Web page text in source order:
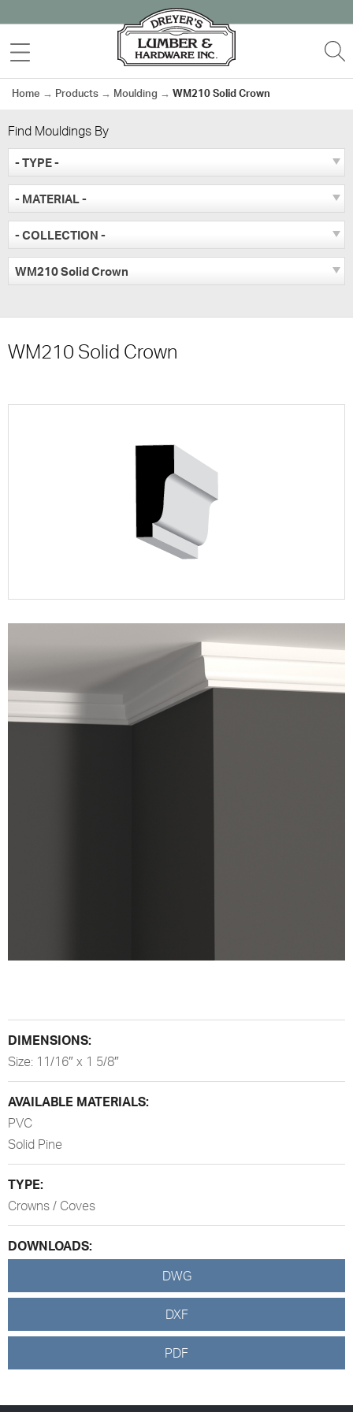
to
content
MENU
Home → Products → Moulding → WM210 Solid Crown
Find Mouldings By
- TYPE -
- MATERIAL -
- COLLECTION -
WM210 Solid Crown
WM210 Solid Crown
DIMENSIONS:
Size: 11/16″ x 1 5/8″
AVAILABLE MATERIALS:
PVC
Solid Pine
TYPE:
Crowns / Coves
DOWNLOADS:
DWG
DXF
PDF